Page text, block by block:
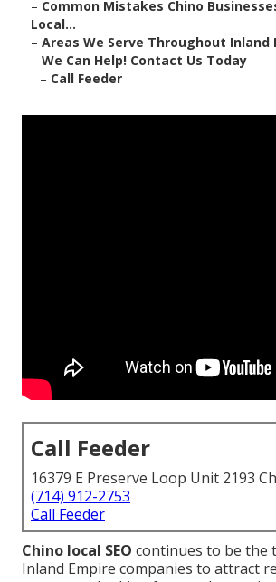
– Common Mistakes Chino
Local...
– Areas We Serve Throughout Inland
– We Can Help! Contact Us Today
– Call Feeder
Call Feeder
16379 E Preserve Loop Unit 2193
(714) 912-2753
Call Feeder
Chino local SEO continues to be the
Inland Empire companies to attract